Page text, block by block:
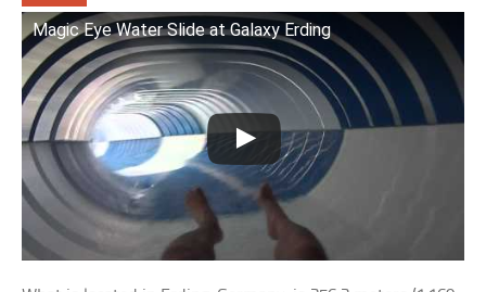
Magic Eye Water Slide at Galaxy Erding